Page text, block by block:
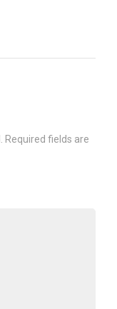
Required fields are